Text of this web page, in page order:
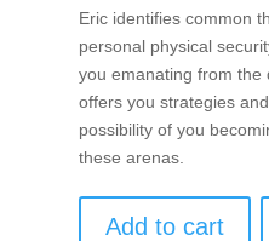
Eric identifies common
personal physical
you emanating from the
offers you strategies
possibility of you
these arenas.
Add to cart